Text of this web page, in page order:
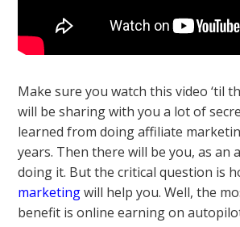
Make sure you watch this video ‘til
will be sharing with you a lot of
learned from doing affiliate
years. Then there will be you, as an
doing it. But the critical question is
marketingwill help you. Well, the
benefit is online earning on